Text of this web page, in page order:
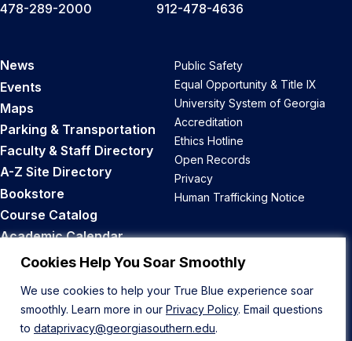
Cookies Help You Soar Smoothly
We use cookies to help your True Blue experience soar
smoothly. Learn more in our Privacy Policy. Email questions
to dataprivacy@georgiasouthern.edu.
478-289-2000
912-478-4636
News
Events
Maps
Parking & Transportation
Faculty & Staff Directory
A-Z Site Directory
Bookstore
Course Catalog
Academic Calendar
Career Opportunities
Public Safety
Equal Opportunity & Title IX
University System of Georgia
Accreditation
Ethics Hotline
Open Records
Privacy
Human Trafficking Notice
Back to Top